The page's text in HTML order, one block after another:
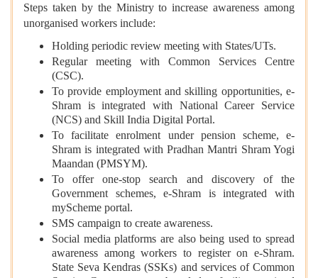
Steps taken by the Ministry to increase awareness among
unorganised workers include:
Holding periodic review meeting with States/UTs.
Regular meeting with Common Services Centre
(CSC).
To provide employment and skilling opportunities, e-
Shram is integrated with National Career Service
(NCS) and Skill India Digital Portal.
To facilitate enrolment under pension scheme, e-
Shram is integrated with Pradhan Mantri Shram Yogi
Maandan (PMSYM).
To offer one-stop search and discovery of the
Government schemes, e-Shram is integrated with
myScheme portal.
SMS campaign to create awareness.
Social media platforms are also being used to spread
awareness among workers to register on e-Shram.
State Seva Kendras (SSKs) and services of Common